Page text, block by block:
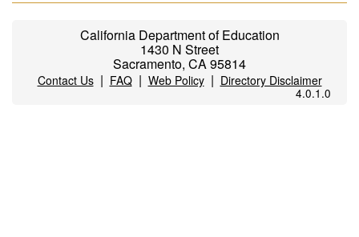
California Department of Education
1430 N Street
Sacramento, CA 95814
Contact Us| FAQ| Web Policy| Directory Disclaimer
4.0.1.0